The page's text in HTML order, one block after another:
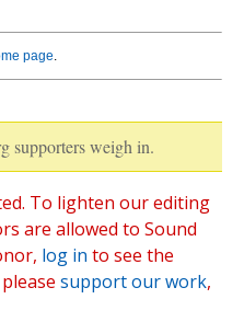
page.
supporters weigh in.
To lighten our editing
are allowed to Sound
log in to see the
support our work,